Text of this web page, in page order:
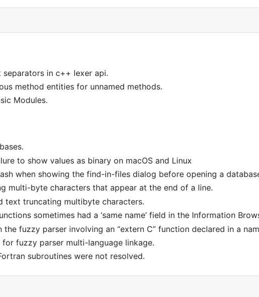
in c++ lexer api.
method entities for unnamed methods.
Modules.
to show values as binary on macOS and Linux
when showing the find-in-files dialog before opening a
multi-byte characters that appear at the end of a line.
text truncating multibyte characters.
sometimes had a ‘same name’ field in the Information
fuzzy parser involving an “extern C” function declared in a
fuzzy parser multi-language linkage.
subroutines were not resolved.